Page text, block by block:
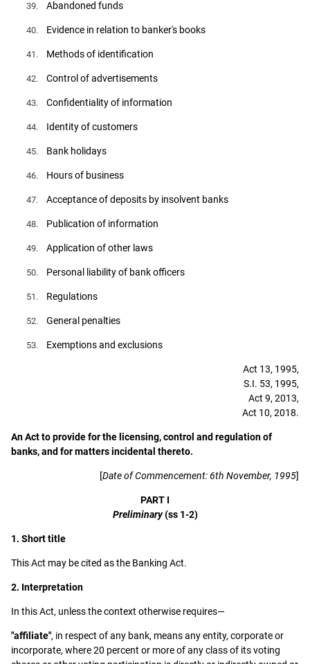
39. Abandoned funds
40. Evidence in relation to banker's books
41. Methods of identification
42. Control of advertisements
43. Confidentiality of information
44. Identity of customers
45. Bank holidays
46. Hours of business
47. Acceptance of deposits by insolvent banks
48. Publication of information
49. Application of other laws
50. Personal liability of bank officers
51. Regulations
52. General penalties
53. Exemptions and exclusions
Act 13, 1995,
S.I. 53, 1995,
Act 9, 2013,
Act 10, 2018.
An Act to provide for the licensing, control and regulation of
banks, and for matters incidental thereto.
[Date of Commencement: 6th November, 1995]
PART I
Preliminary(ss 1-2)
1. Short title
This Act may be cited as the Banking Act.
2. Interpretation
In this Act, unless the context otherwise requires—
"affiliate", in respect of any bank, means any entity, corporate or
incorporate, where 20 percent or more of any class of its voting